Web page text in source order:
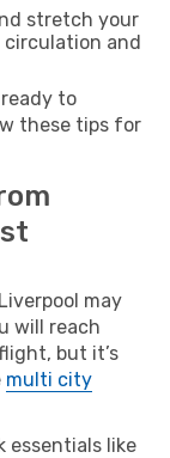
stretch your
circulation and
to
these tips for
may
will reach
but it’s
multi city
essentials like